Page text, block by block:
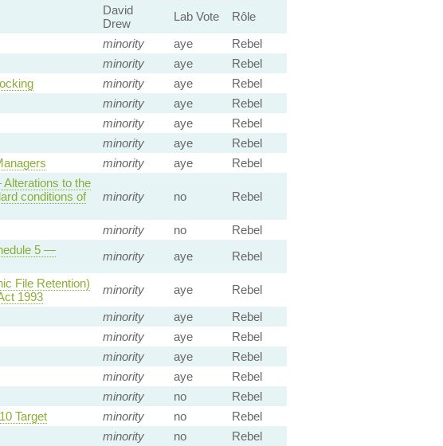
David
Drew
Lab Vote
Rôle
minority aye
Rebel
minority aye
Rebel
minority aye
Rebel
minority aye
Rebel
minority aye
Rebel
minority aye
Rebel
minority aye Rebel
to the
conditions of
minority no Rebel
minority no
Rebel
5 —
minority aye Rebel
File Retention)
1993
minority aye
Rebel
minority aye
Rebel
minority aye
Rebel
minority aye
Rebel
minority aye
Rebel
minority no
Rebel
Target minority no
Rebel
minority no
Rebel